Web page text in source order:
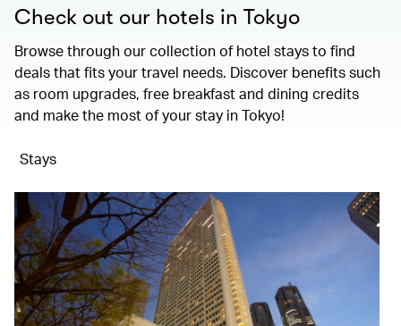
Check out our hotels in Tokyo
Browse through our collection of hotel stays to find
deals that fits your travel needs. Discover benefits such
as room upgrades, free breakfast and dining credits
and make the most of your stay in Tokyo!
Stays